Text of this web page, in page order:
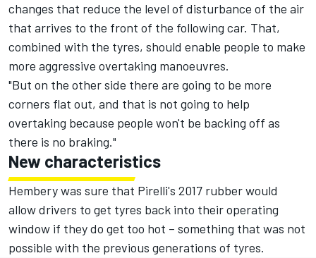
changes that reduce the level of disturbance of the air
that arrives to the front of the following car. That,
combined with the tyres, should enable people to make
more aggressive overtaking manoeuvres.
"But on the other side there are going to be more
corners flat out, and that is not going to help
overtaking because people won't be backing off as
there is no braking."
New characteristics
Hembery was sure that Pirelli's 2017 rubber would
allow drivers to get tyres back into their operating
window if they do get too hot – something that was not
possible with the previous generations of tyres.